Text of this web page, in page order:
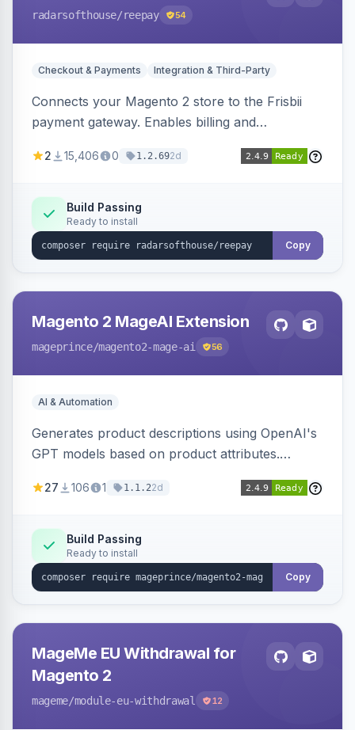
radarsofthouse/reepay 54
Checkout & Payments Integration & Third-Party
Connects your Magento 2 store to the Frisbii
payment gateway. Enables billing and
methods.
2 15,406 0 1.2.692d
Build Passing
Ready to install
Copy
Magento 2 MageAI Extension
mageprince/magento2-mage-ai 56
AI & Automation
Generates product descriptions using OpenAI's
GPT models based on product attributes.
OpenAI models.
27 106 1 1.1.22d
Build Passing
Ready to install
Copy
MageMe EU Withdrawal for
Magento 2
mageme/module-eu-withdrawal 12